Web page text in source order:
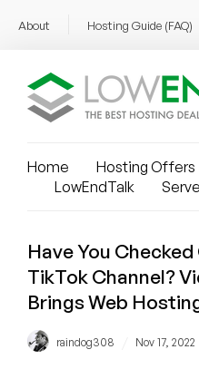
About Hosting Guide (FAQ)
Home Hosting Offers
LowEndTalk
Have You
TikTok Channel?
Brings Web
raindog308 Nov 17, 2022